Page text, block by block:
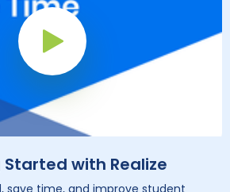
Play Button
with Realize